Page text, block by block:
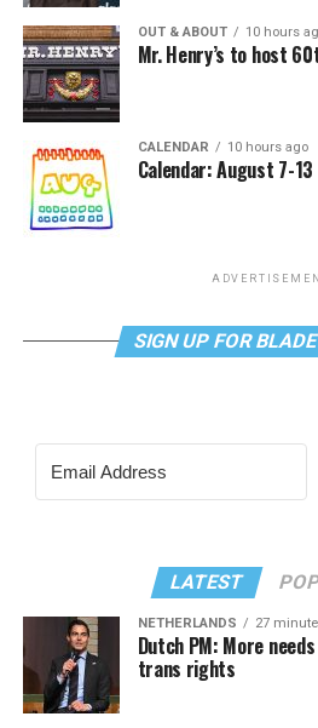
OUT & ABOUT 10 hours
Mr. Henry’s to host
CALENDAR 10 hours ago
Calendar: August 7-13
SIGN UP FOR
LATEST
NETHERLANDS 27
Dutch PM: More
trans rights